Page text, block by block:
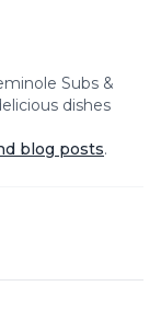
Subs &
dishes
blog posts.